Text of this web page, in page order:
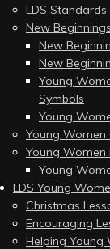
LDS
New Beginnings
New
New
Young
Symbols
Young
Young Women
Young Women
Young
LDS Young
Christmas
Encouraging
Helping Young